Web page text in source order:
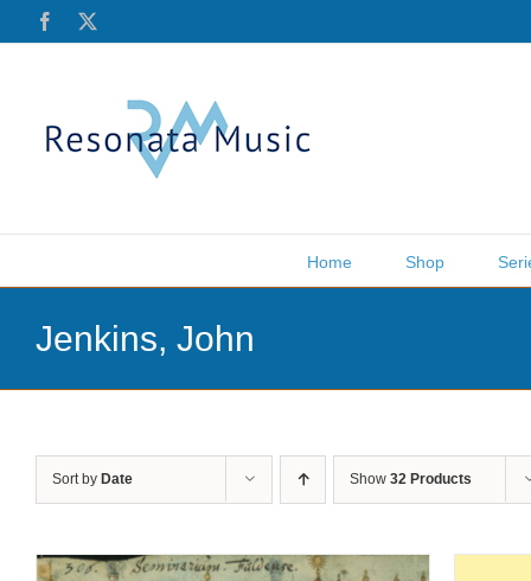
Facebook
Home Shop
Jenkins, John
Sort by Date Show 32 Products